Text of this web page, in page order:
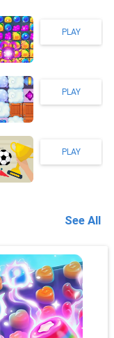
PLAY
PLAY
PLAY
See All